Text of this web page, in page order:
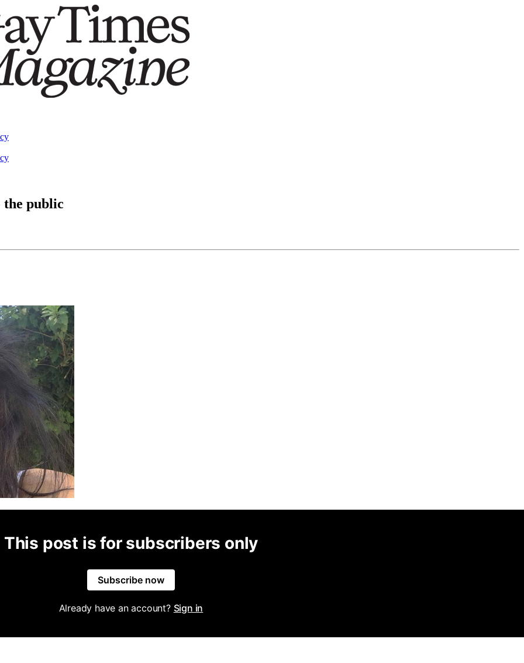
the public
This post is for subscribers only
Subscribe now
Already have an account? Sign in